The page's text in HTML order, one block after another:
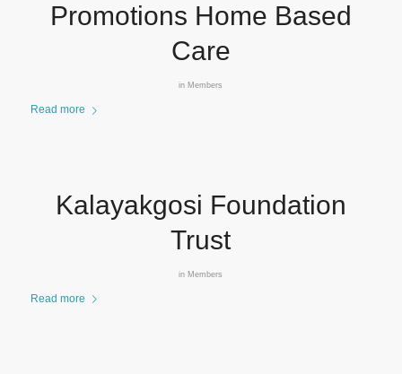
Promotions Home Based
Care
in Members
Read more
Kalayakgosi Foundation
Trust
in Members
Read more